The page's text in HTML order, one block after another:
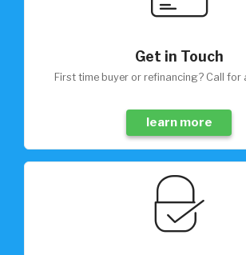
Get in Touch
First time buyer or refinancing? Call for
learn more